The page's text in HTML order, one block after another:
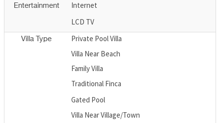
Entertainment
Internet
LCD TV
Villa Type
Private Pool Villa
Villa Near Beach
Family Villa
Traditional Finca
Gated Pool
Villa Near Village/Town